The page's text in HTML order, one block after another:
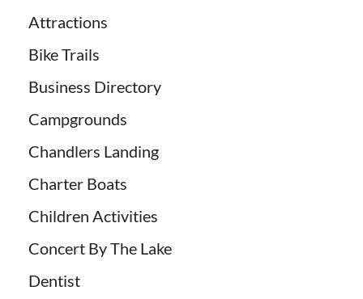
Attractions
Bike Trails
Business Directory
Campgrounds
Chandlers Landing
Charter Boats
Children Activities
Concert By The Lake
Dentist